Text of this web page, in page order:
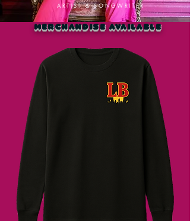
ARTIST & SONGWRITER
MERCHANDISE AVAILABLE